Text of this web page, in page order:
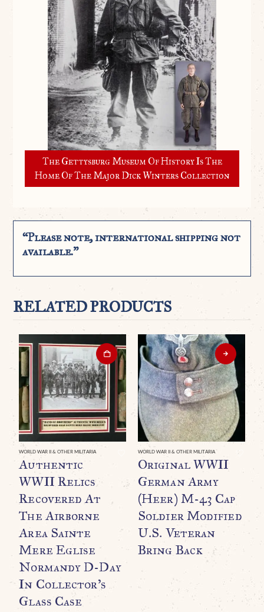
The Gettysburg Museum Of History Is The
Home Of The Major Dick Winters Collection
“Please note, international shipping not
available.”
RELATED PRODUCTS
WORLD WAR II & OTHER MILITARIA
Authentic
WWII Relics
Recovered At
The Airborne
Area Sainte
Mere Eglise
Normandy D-Day
In Collector’s
Glass Case
WORLD WAR II & OTHER MILITARIA
Original WWII
German Army
(Heer) M-43 Cap
Soldier Modified
U.S. Veteran
Bring Back